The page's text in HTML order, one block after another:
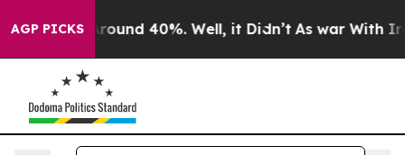
AGP PICKS
a Floor Around 40%. Well, it Didn’t As war With Iran